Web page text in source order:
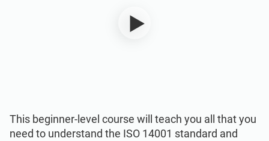
Laboratories
This beginner-level course will teach you all that you
need to understand the ISO 14001 standard and